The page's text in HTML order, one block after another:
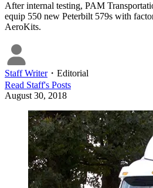
After internal testing, PAM
equip 550 new Peterbilt 579s with
AeroKits.
Staff Writer・ Editorial
Read Staff's Posts
August 30, 2018